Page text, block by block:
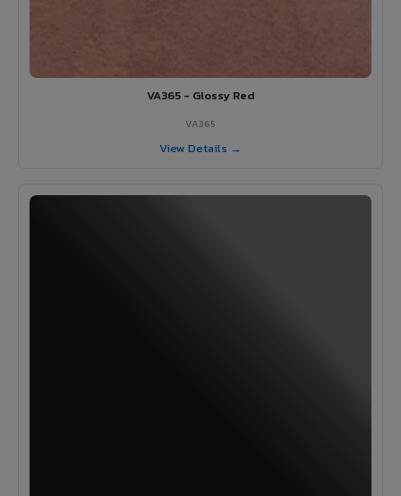
VA365 - Glossy Red
VA365
View Details →